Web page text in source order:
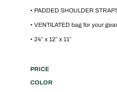
• PADDED SHOULDER
• VENTILATED bag for your gear
• 24″ x 12″ x 11″
PRICE
COLOR